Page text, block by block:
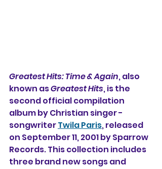
Greatest Hits: Time & Again, also
known as Greatest Hits, is the
second official compilation
album by Christian singer -
songwriter Twila Paris, released
on September 11, 2001 by Sparrow
Records. This collection includes
three brand new songs and